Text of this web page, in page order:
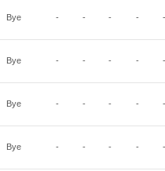
Bye - - - - -
Bye - - - - -
Bye - - - - -
Bye - - - - -